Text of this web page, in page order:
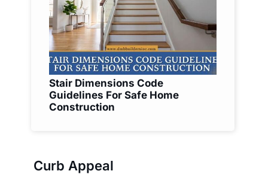
Stair Dimensions Code
Guidelines For Safe Home
Construction
Curb Appeal